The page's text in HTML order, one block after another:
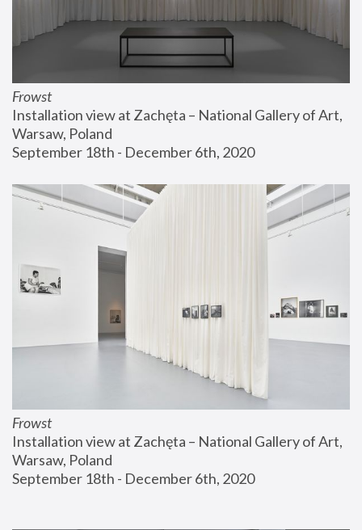
Frowst
Installation view at Zachęta – National Gallery of Art,
Warsaw, Poland
September 18th - December 6th, 2020
Frowst
Installation view at Zachęta – National Gallery of Art,
Warsaw, Poland
September 18th - December 6th, 2020